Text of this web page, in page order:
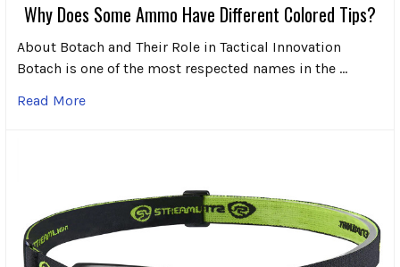
Why Does Some Ammo Have Different Colored Tips?
About Botach and Their Role in Tactical Innovation
Botach is one of the most respected names in the …
Read More